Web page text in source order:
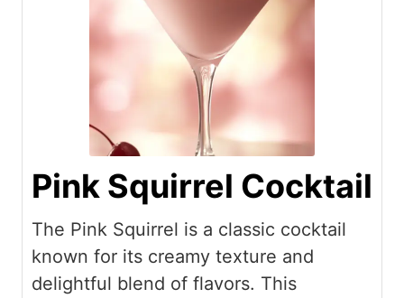
Pink Squirrel Cocktail
The Pink Squirrel is a classic cocktail
known for its creamy texture and
delightful blend of flavors. This